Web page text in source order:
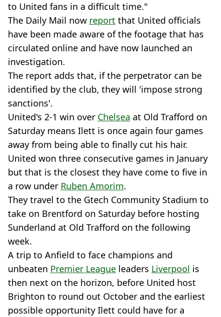
to United fans in a difficult time."
The Daily Mail now report that United officials
have been made aware of the footage that has
circulated online and have now launched an
investigation.
The report adds that, if the perpetrator can be
identified by the club, they will 'impose strong
sanctions'.
United's 2-1 win over Chelsea at Old Trafford on
Saturday means Ilett is once again four games
away from being able to finally cut his hair.
United won three consecutive games in January
but that is the closest they have come to five in
a row under Ruben Amorim.
They travel to the Gtech Community Stadium to
take on Brentford on Saturday before hosting
Sunderland at Old Trafford on the following
week.
A trip to Anfield to face champions and
unbeaten Premier League leaders Liverpool is
then next on the horizon, before United host
Brighton to round out October and the earliest
possible opportunity Ilett could have for a